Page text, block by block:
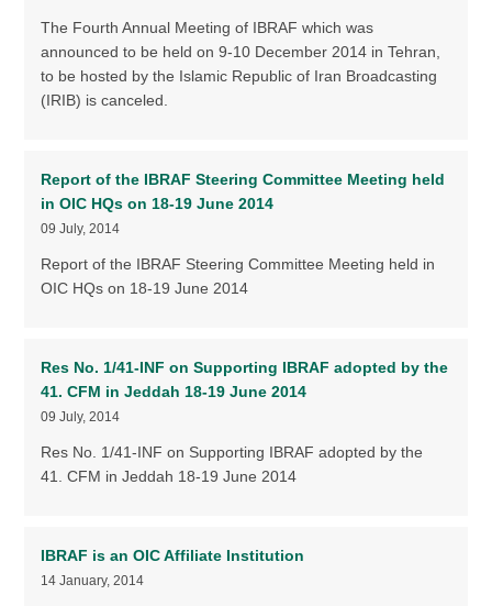
The Fourth Annual Meeting of IBRAF which was
announced to be held on 9-10 December 2014 in Tehran,
to be hosted by the Islamic Republic of Iran Broadcasting
(IRIB) is canceled.
Report of the IBRAF Steering Committee Meeting held
in OIC HQs on 18-19 June 2014
09 July, 2014
Report of the IBRAF Steering Committee Meeting held in
OIC HQs on 18-19 June 2014
Res No. 1/41-INF on Supporting IBRAF adopted by the
41. CFM in Jeddah 18-19 June 2014
09 July, 2014
Res No. 1/41-INF on Supporting IBRAF adopted by the
41. CFM in Jeddah 18-19 June 2014
IBRAF is an OIC Affiliate Institution
14 January, 2014